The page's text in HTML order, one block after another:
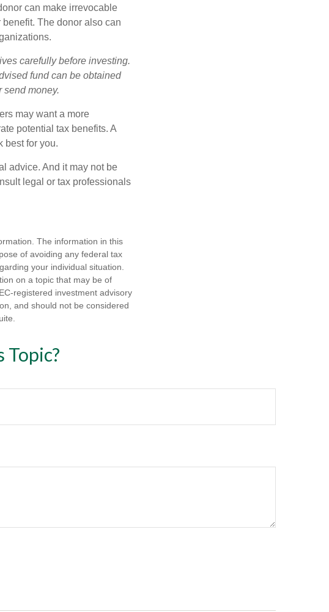
can make irrevocable
The donor also can
carefully before investing.
fund can be obtained
send money.
may want a more
potential tax benefits. A
best for you.
advice. And it may not be
legal or tax professionals
The information in this
of avoiding any federal tax
your individual situation.
on a topic that may be of
registered investment advisory
and should not be considered
Topic?